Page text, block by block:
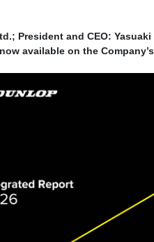
President and CEO:
available on the